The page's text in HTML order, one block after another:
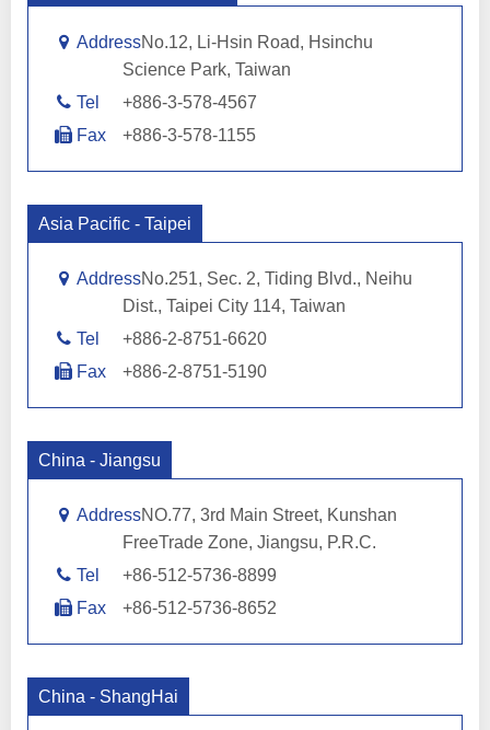
AddressNo.12, Li-Hsin Road, Hsinchu
Science Park, Taiwan
Tel
+886-3-578-4567
Fax
+886-3-578-1155
Asia Pacific - Taipei
AddressNo.251, Sec. 2, Tiding Blvd., Neihu
Dist., Taipei City 114, Taiwan
Tel
+886-2-8751-6620
Fax
+886-2-8751-5190
China - Jiangsu
AddressNO.77, 3rd Main Street, Kunshan
FreeTrade Zone, Jiangsu, P.R.C.
Tel
+86-512-5736-8899
Fax
+86-512-5736-8652
China - ShangHai